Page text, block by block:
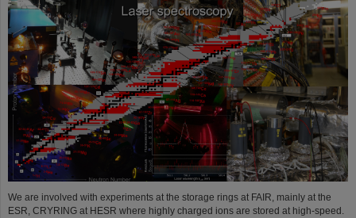
We are involved with experiments at the storage rings at FAIR, mainly at the
ESR, CRYRING at HESR where highly charged ions are stored at high-speed.